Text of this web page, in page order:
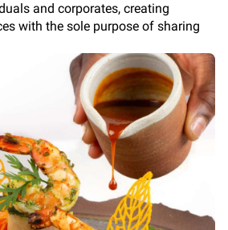
and corporates, creating
with the sole purpose of sharing